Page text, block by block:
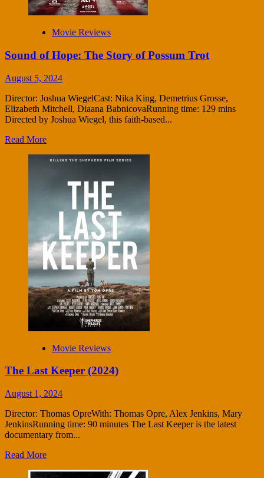
Movie Reviews
Sound of Hope: The Story of Possum Trot
August 5, 2024
Director: Joshua WiegelCast: Nika King, Demetrius Grosse,
Elizabeth Mitchell, Diaana BabnicovaRunning time: 129 mins
Directed by Joshua Wiegel, this faith-based...
Read More
Movie Reviews
The Last Keeper (2024)
August 1, 2024
Director: Thomas OpreWith: Thomas Opre, Alex Jenkins, Mary
JenkinsRunning time: 90 minutes The Last Keeper is the latest
documentary from...
Read More